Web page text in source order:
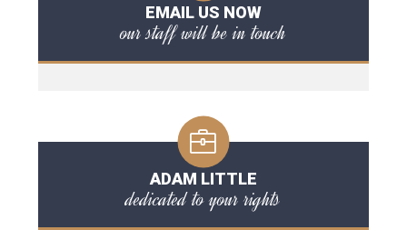
EMAIL US NOW
our staff will be in touch
ADAM LITTLE
dedicated to your rights